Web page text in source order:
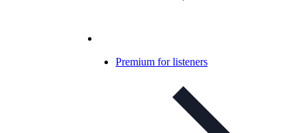
Premium for listeners